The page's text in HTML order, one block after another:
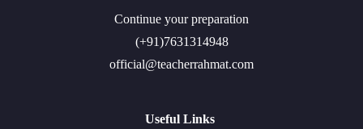
Continue your preparation
(+91)7631314948
official@teacherrahmat.com
Useful Links